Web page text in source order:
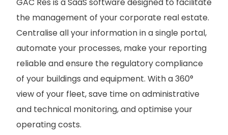
GAC Res is a SaaS software designed to facilitate
the management of your corporate real estate.
Centralise all your information in a single portal,
automate your processes, make your reporting
reliable and ensure the regulatory compliance
of your buildings and equipment. With a 360°
view of your fleet, save time on administrative
and technical monitoring, and optimise your
operating costs.